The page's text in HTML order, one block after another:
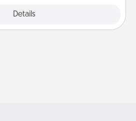
Details